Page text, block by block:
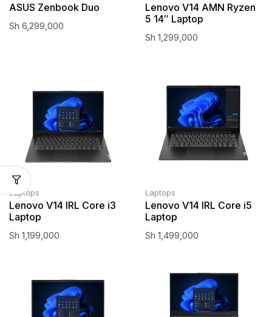
ASUS Zenbook Duo
Sh 6,299,000
Lenovo V14 AMN Ryzen
5 14″ Laptop
Sh 1,299,000
Laptops
Lenovo V14 IRL Core i3
Laptop
Sh 1,199,000
Laptops
Lenovo V14 IRL Core i5
Laptop
Sh 1,499,000